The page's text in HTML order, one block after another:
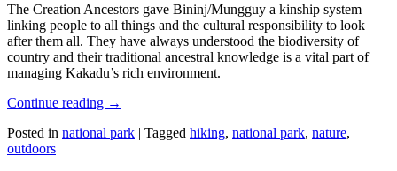
The Creation Ancestors gave Bininj/Mungguy a kinship system
linking people to all things and the cultural responsibility to look
after them all. They have always understood the biodiversity of
country and their traditional ancestral knowledge is a vital part of
managing Kakadu’s rich environment.
Continue reading →
Posted in national park | Tagged hiking, national park, nature,
outdoors